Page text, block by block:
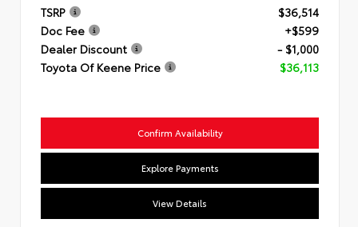
TSRP
$36,514
Doc Fee
+$599
Dealer Discount
- $1,000
Toyota Of Keene Price
$36,113
Confirm Availability
Explore Payments
View Details